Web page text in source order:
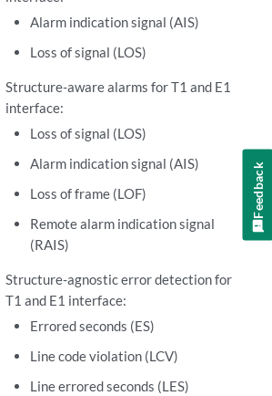
Alarm indication signal (AIS)
Loss of signal (LOS)
Structure-aware alarms for T1 and E1
interface:
Loss of signal (LOS)
Alarm indication signal (AIS)
Loss of frame (LOF)
Remote alarm indication signal
(RAIS)
Structure-agnostic error detection for
T1 and E1 interface:
Errored seconds (ES)
Line code violation (LCV)
Line errored seconds (LES)
Feedback